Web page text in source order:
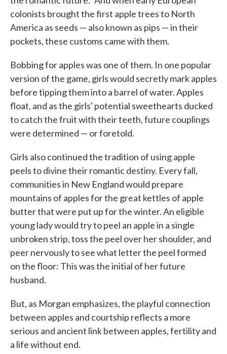
colonists brought the first apple trees to North
America as seeds — also known as pips — in their
pockets, these customs came with them.
Bobbing for apples was one of them. In one popular
version of the game, girls would secretly mark apples
before tipping them into a barrel of water. Apples
float, and as the girls' potential sweethearts ducked
to catch the fruit with their teeth, future couplings
were determined — or foretold.
Girls also continued the tradition of using apple
peels to divine their romantic destiny. Every fall,
communities in New England would prepare
mountains of apples for the great kettles of apple
butter that were put up for the winter. An eligible
young lady would try to peel an apple in a single
unbroken strip, toss the peel over her shoulder, and
peer nervously to see what letter the peel formed
on the floor: This was the initial of her future
husband.
But, as Morgan emphasizes, the playful connection
between apples and courtship reflects a more
serious and ancient link between apples, fertility and
a life without end.